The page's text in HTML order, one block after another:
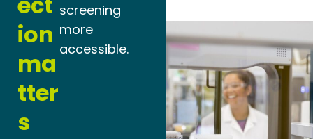
ion
ma
tter
s
screening
more
accessible.